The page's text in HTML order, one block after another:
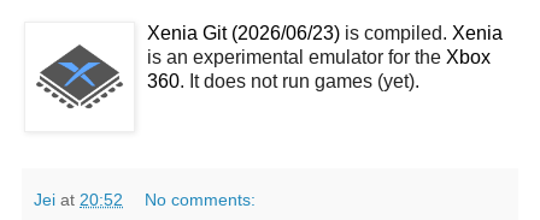
Xenia Git (2026/06/23) is compiled. Xenia
is an experimental emulator for the Xbox
360. It does not run games (yet).
Jei at 20:52 No comments: